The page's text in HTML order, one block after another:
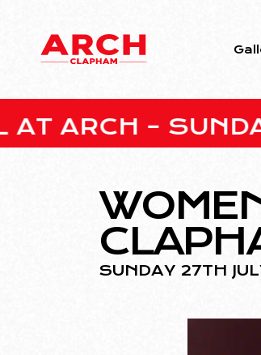
– SUNDAY 27
SUNDAY 27TH